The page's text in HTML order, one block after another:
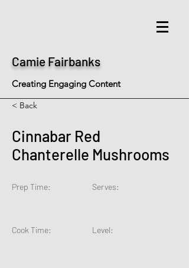
Camie Fairbanks
Creating Engaging Content
< Back
Cinnabar Red
Chanterelle Mushrooms
Prep Time:
Cook Time:
Serves:
Level: